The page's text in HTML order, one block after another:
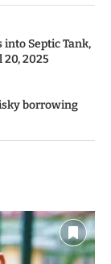
into Septic Tank,
20, 2025
borrowing